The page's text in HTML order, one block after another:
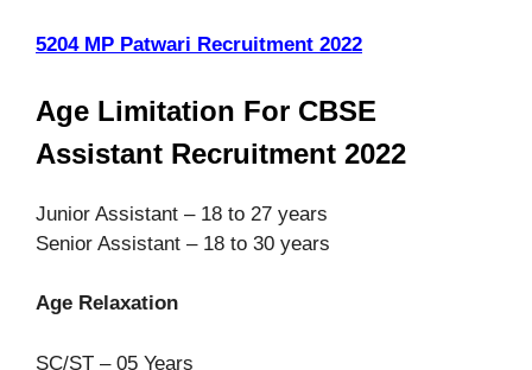
5204 MP Patwari Recruitment 2022
Age Limitation For CBSE
Assistant Recruitment 2022
Junior Assistant – 18 to 27 years
Senior Assistant – 18 to 30 years
Age Relaxation
SC/ST – 05 Years